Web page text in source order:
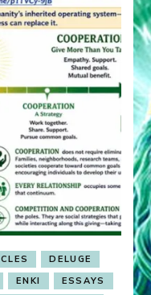
DELUGE
ENKI
ESSAYS